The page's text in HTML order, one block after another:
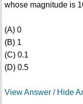
whose magnitude is
(A) 0
(B) 1
(C) 0.1
(D) 0.5
View Answer / Hide